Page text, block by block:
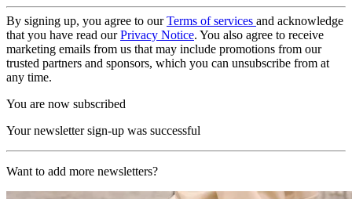
By signing up, you agree to ourTerms of services and acknowledge
that you have read ourPrivacy Notice. You also agree to receive
marketing emails from us that may include promotions from our
trusted partners and sponsors, which you can unsubscribe from at
any time.
You are now subscribed
Your newsletter sign-up was successful
Want to add more newsletters?